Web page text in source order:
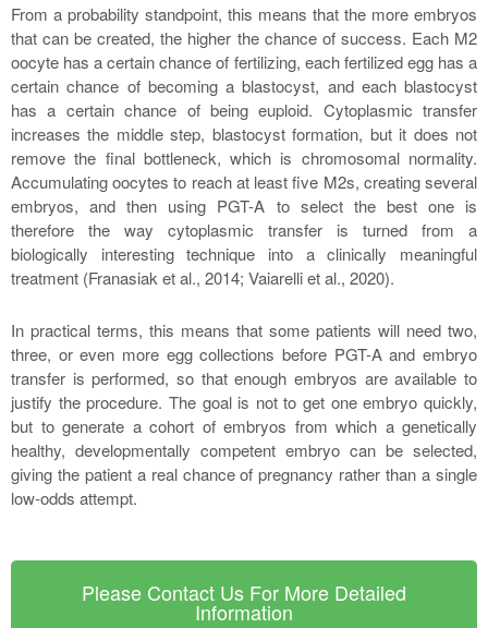
From a probability standpoint, this means that the more embryos
that can be created, the higher the chance of success. Each M2
oocyte has a certain chance of fertilizing, each fertilized egg has a
certain chance of becoming a blastocyst, and each blastocyst
has a certain chance of being euploid. Cytoplasmic transfer
increases the middle step, blastocyst formation, but it does not
remove the final bottleneck, which is chromosomal normality.
Accumulating oocytes to reach at least five M2s, creating several
embryos, and then using PGT-A to select the best one is
therefore the way cytoplasmic transfer is turned from a
biologically interesting technique into a clinically meaningful
treatment (Franasiak et al., 2014; Vaiarelli et al., 2020).
In practical terms, this means that some patients will need two,
three, or even more egg collections before PGT-A and embryo
transfer is performed, so that enough embryos are available to
justify the procedure. The goal is not to get one embryo quickly,
but to generate a cohort of embryos from which a genetically
healthy, developmentally competent embryo can be selected,
giving the patient a real chance of pregnancy rather than a single
low-odds attempt.
Please Contact Us For More Detailed
Information